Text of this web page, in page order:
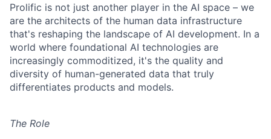
Prolific is not just another player in the AI space – we
are the architects of the human data infrastructure
that's reshaping the landscape of AI development. In a
world where foundational AI technologies are
increasingly commoditized, it's the quality and
diversity of human-generated data that truly
differentiates products and models.
The Role